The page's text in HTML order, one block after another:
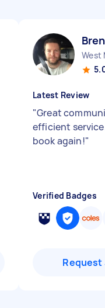
West
Latest Review
"Great
efficient
book again!"
Verified Badges
Request